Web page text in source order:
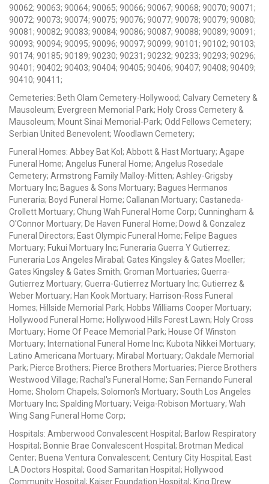
90062; 90063; 90064; 90065; 90066; 90067; 90068; 90070; 90071;
90072; 90073; 90074; 90075; 90076; 90077; 90078; 90079; 90080;
90081; 90082; 90083; 90084; 90086; 90087; 90088; 90089; 90091;
90093; 90094; 90095; 90096; 90097; 90099; 90101; 90102; 90103;
90174; 90185; 90189; 90230; 90231; 90232; 90233; 90293; 90296;
90401; 90402; 90403; 90404; 90405; 90406; 90407; 90408; 90409;
90410; 90411;
Cemeteries: Beth Olam Cemetery-Hollywood; Calvary Cemetery &
Mausoleum; Evergreen Memorial Park; Holy Cross Cemetery &
Mausoleum; Mount Sinai Memorial-Park; Odd Fellows Cemetery;
Serbian United Benevolent; Woodlawn Cemetery;
Funeral Homes: Abbey Bat Kol; Abbott & Hast Mortuary; Agape
Funeral Home; Angelus Funeral Home; Angelus Rosedale
Cemetery; Armstrong Family Malloy-Mitten; Ashley-Grigsby
Mortuary Inc; Bagues & Sons Mortuary; Bagues Hermanos
Funeraria; Boyd Funeral Home; Callanan Mortuary; Castaneda-
Crollett Mortuary; Chung Wah Funeral Home Corp; Cunningham &
O'Connor Mortuary; De Haven Funeral Home; Dowd & Gonzalez
Funeral Directors; East Olympic Funeral Home; Felipe Bagues
Mortuary; Fukui Mortuary Inc; Funeraria Guerra Y Gutierrez;
Funeraria Los Angeles Mirabal; Gates Kingsley & Gates Moeller;
Gates Kingsley & Gates Smith; Groman Mortuaries; Guerra-
Gutierrez Mortuary; Guerra-Gutierrez Mortuary Inc; Gutierrez &
Weber Mortuary; Han Kook Mortuary; Harrison-Ross Funeral
Homes; Hillside Memorial Park; Hobbs Williams Cooper Mortuary;
Hollywood Funeral Home; Hollywood Hills Forest Lawn; Holy Cross
Mortuary; Home Of Peace Memorial Park; House Of Winston
Mortuary; International Funeral Home Inc; Kubota Nikkei Mortuary;
Latino Americana Mortuary; Mirabal Mortuary; Oakdale Memorial
Park; Pierce Brothers; Pierce Brothers Mortuaries; Pierce Brothers
Westwood Village; Rachal's Funeral Home; San Fernando Funeral
Home; Sholom Chapels; Solomon's Mortuary; South Los Angeles
Mortuary Inc; Spalding Mortuary; Veiga-Robison Mortuary; Wah
Wing Sang Funeral Home Corp;
Hospitals: Amberwood Convalescent Hospital; Barlow Respiratory
Hospital; Bonnie Brae Convalescent Hospital; Brotman Medical
Center; Buena Ventura Convalescent; Century City Hospital; East
LA Doctors Hospital; Good Samaritan Hospital; Hollywood
Community Hospital; Kaiser Foundation Hospital; King Drew